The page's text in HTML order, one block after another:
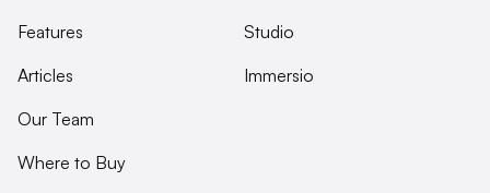
Features
Articles
Our Team
Where to Buy
Studio
Immersio